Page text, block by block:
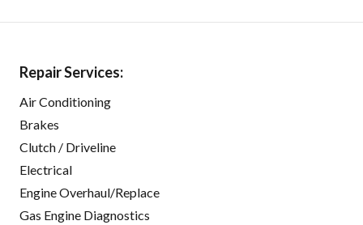
Repair Services:
Air Conditioning
Brakes
Clutch / Driveline
Electrical
Engine Overhaul/Replace
Gas Engine Diagnostics